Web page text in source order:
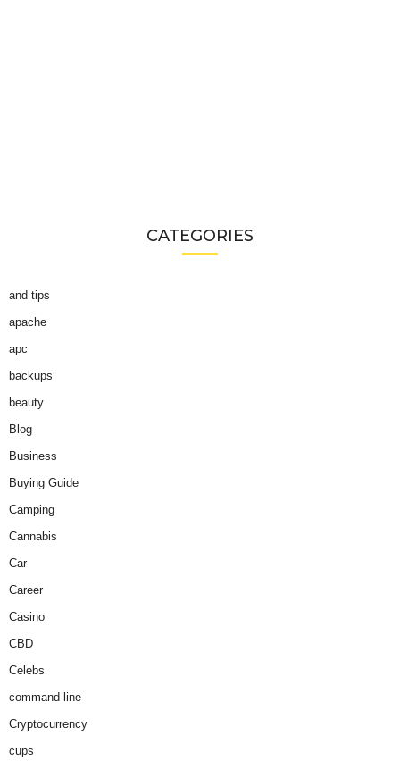
CATEGORIES
and tips
apache
apc
backups
beauty
Blog
Business
Buying Guide
Camping
Cannabis
Car
Career
Casino
CBD
Celebs
command line
Cryptocurrency
cups